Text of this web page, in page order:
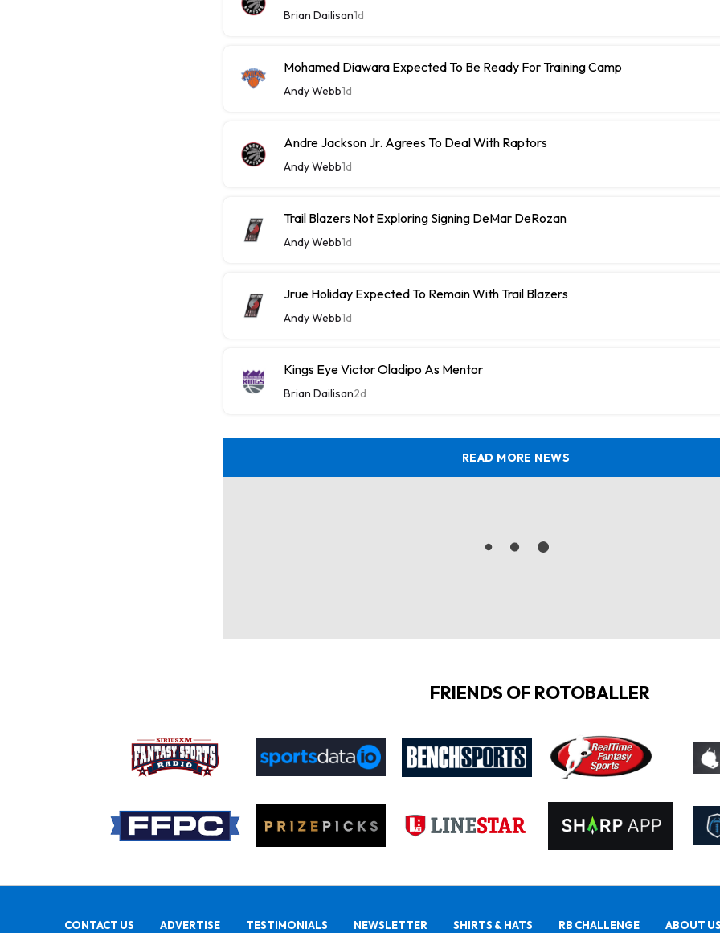
Brian Dailisan1d
Mohamed Diawara Expected To Be Ready For Training Camp
Andy Webb1d
Andre Jackson Jr. Agrees To Deal With Raptors
Andy Webb1d
Trail Blazers Not Exploring Signing DeMar DeRozan
Andy Webb1d
Jrue Holiday Expected To Remain With Trail Blazers
Andy Webb1d
Kings Eye Victor Oladipo As Mentor
Brian Dailisan2d
READ MORE NEWS
FRIENDS OF ROTOBALLER
CONTACT US ADVERTISE TESTIMONIALS NEWSLETTER SHIRTS & HATS RB CHALLENGE ABOUT US